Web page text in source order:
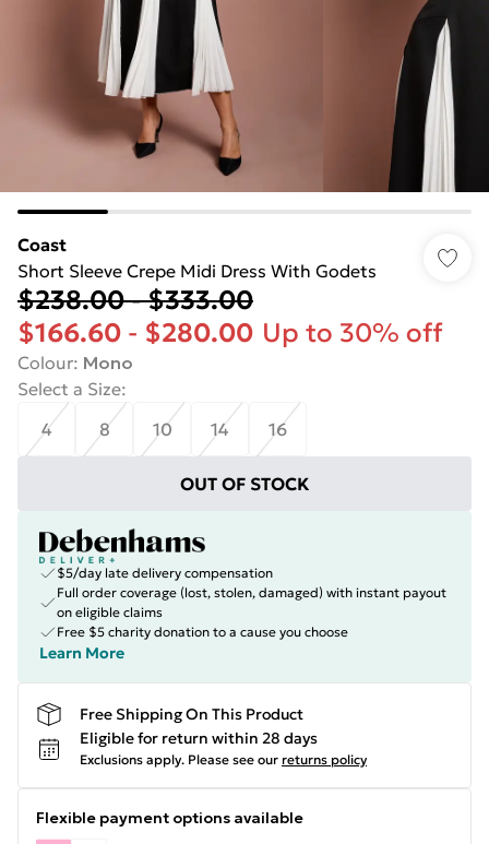
Coast
Short Sleeve Crepe Midi Dress With Godets
$238.00-$333.00
$166.60 - $280.00 Up to 30% off
Colour: Mono
Select a Size:
4
8 10 14 16
OUT OF STOCK
$5/day late delivery compensation
Full order coverage (lost, stolen, damaged) with instant payout
on eligible claims
Free $5 charity donation to a cause you choose
Learn More
Free Shipping On This Product
Eligible for return within 28 days
Exclusions apply. Please see our returns policy
Flexible payment options available